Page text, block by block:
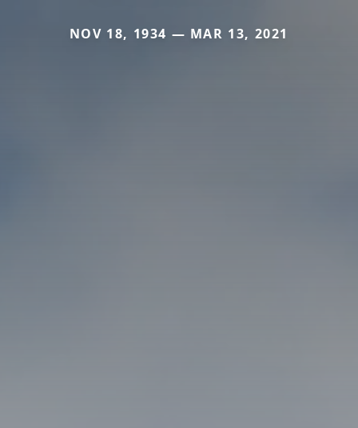
NOV 18, 1934 — MAR 13, 2021